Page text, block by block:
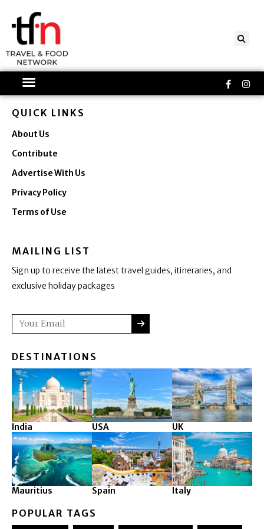
content
f
QUICK LINKS
About Us
Contribute
Advertise With Us
Privacy Policy
Terms of Use
MAILING LIST
Sign up to receive the latest travel guides, itineraries, and
exclusive holiday packages
Email SUBMIT
DESTINATIONS
India USA UK
Mauritius Spain Italy
POPULAR TAGS